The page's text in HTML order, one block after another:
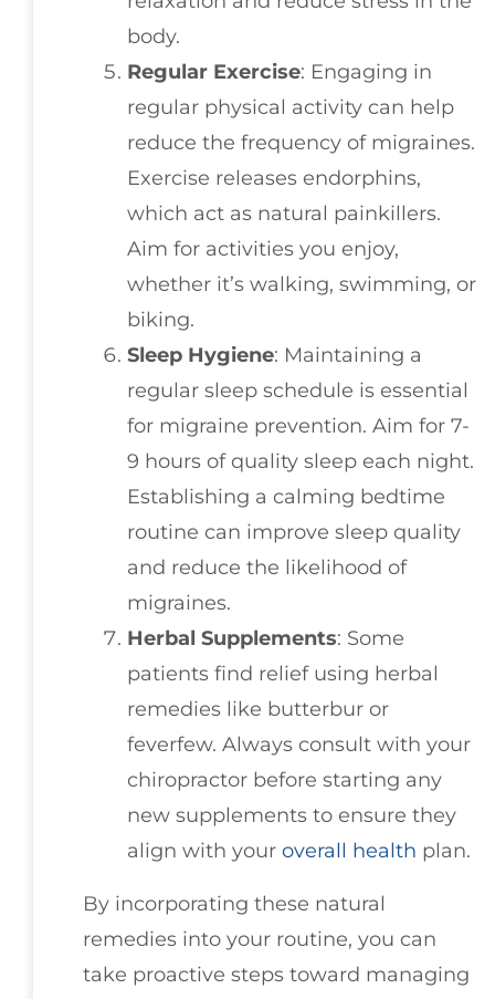
body.
Regular Exercise: Engaging in
regular physical activity can help
reduce the frequency of migraines.
Exercise releases endorphins,
which act as natural painkillers.
Aim for activities you enjoy,
whether it’s walking, swimming, or
biking.
Sleep Hygiene: Maintaining a
regular sleep schedule is essential
for migraine prevention. Aim for 7-
9 hours of quality sleep each night.
Establishing a calming bedtime
routine can improve sleep quality
and reduce the likelihood of
migraines.
Herbal Supplements: Some
patients find relief using herbal
remedies like butterbur or
feverfew. Always consult with your
chiropractor before starting any
new supplements to ensure they
align with your overall health plan.
By incorporating these natural
remedies into your routine, you can
take proactive steps toward managing